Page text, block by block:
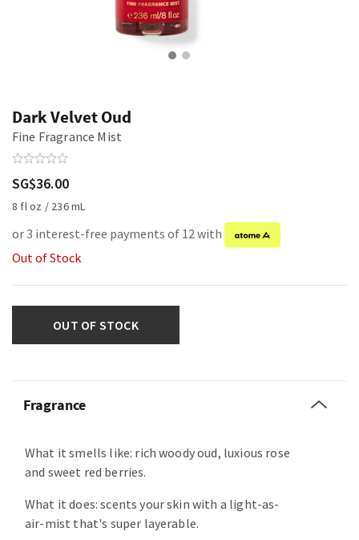
Dark Velvet Oud
Fine Fragrance Mist
SG$36.00
8 fl oz / 236 mL
or 3 interest-free payments of 12 with
Out of Stock
OUT OF STOCK
Fragrance
What it smells like: rich woody oud, luxious rose
and sweet red berries.
What it does: scents your skin with a light-as-
air-mist that's super layerable.